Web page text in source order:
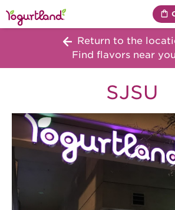
Return to the
Find flavors near you
SJSU